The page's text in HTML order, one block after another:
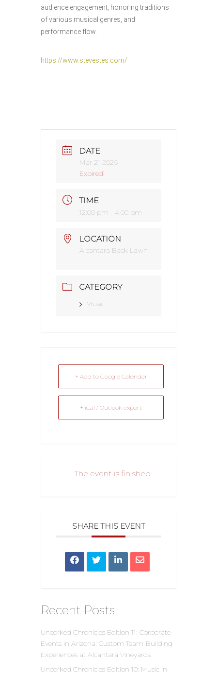
audience engagement, honoring traditions
of various musical genres, and
performance flow.
https://www.stevestes.com/
DATE
Mar 21 2026
Expired!
TIME
12:00 pm - 4:00 pm
LOCATION
Alcantara Back Lawn
CATEGORY
Music
+ Add to Google Calendar
+ iCal / Outlook export
The event is finished.
SHARE THIS EVENT
Recent Posts
Uncorked Chronicles Edition 11: Corporate
Events in Arizona: Custom Team-Building
Experiences at Alcantara Vineyards
Uncorked Chronicles Edition 10: Music in